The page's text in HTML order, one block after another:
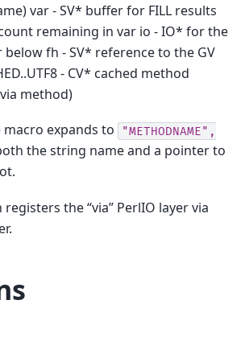
var - SV* buffer for FILL results
remaining in var io - IO* for the
fh - SV* reference to the GV
- CV* cached method
method)
macro expands to
"METHODNAME",
the string name and a pointer to
registers the “via” PerlIO layer via